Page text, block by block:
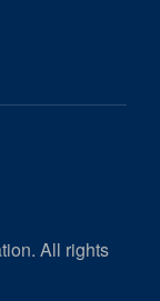
All rights